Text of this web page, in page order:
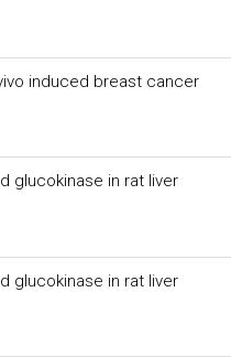
induced breast cancer
glucokinase in rat liver
glucokinase in rat liver